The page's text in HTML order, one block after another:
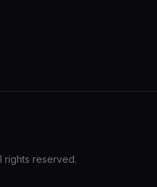
rights reserved.